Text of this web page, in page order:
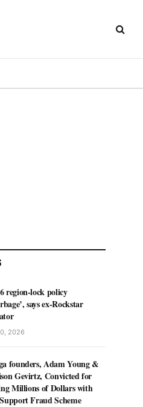
region-lock policy
says ex-Rockstar
2026
founders, Adam Young &
Gevirtz, Convicted for
Millions of Dollars with
Fraud Scheme